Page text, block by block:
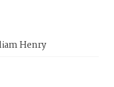
Henry